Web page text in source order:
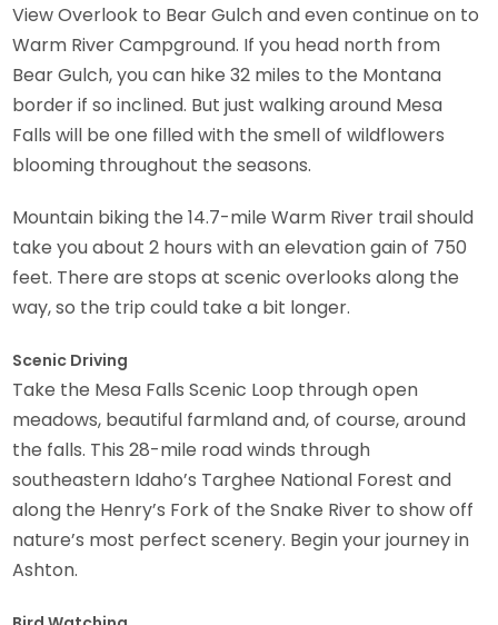
View Overlook to Bear Gulch and even continue on to
Warm River Campground. If you head north from
Bear Gulch, you can hike 32 miles to the Montana
border if so inclined. But just walking around Mesa
Falls will be one filled with the smell of wildflowers
blooming throughout the seasons.
Mountain biking the 14.7-mile Warm River trail should
take you about 2 hours with an elevation gain of 750
feet. There are stops at scenic overlooks along the
way, so the trip could take a bit longer.
Scenic Driving
Take the Mesa Falls Scenic Loop through open
meadows, beautiful farmland and, of course, around
the falls. This 28-mile road winds through
southeastern Idaho’s Targhee National Forest and
along the Henry’s Fork of the Snake River to show off
nature’s most perfect scenery. Begin your journey in
Ashton.